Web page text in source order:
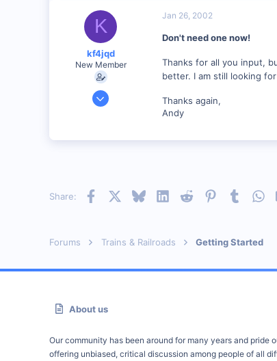
web.wt.net
K
kf4jqd
New Member
Jan 13, 2001
55
Jan 26, 2002
Don't need one now!
Thanks for all you input,
better. I am still looking
Thanks again,
Andy
Share: Facebook BlueskyLinkedInReddit PinterestTumblr
Forums Trains & Railroads Getting Started
About us
Our community has been around for many years and pride
offering unbiased, critical discussion among people of all